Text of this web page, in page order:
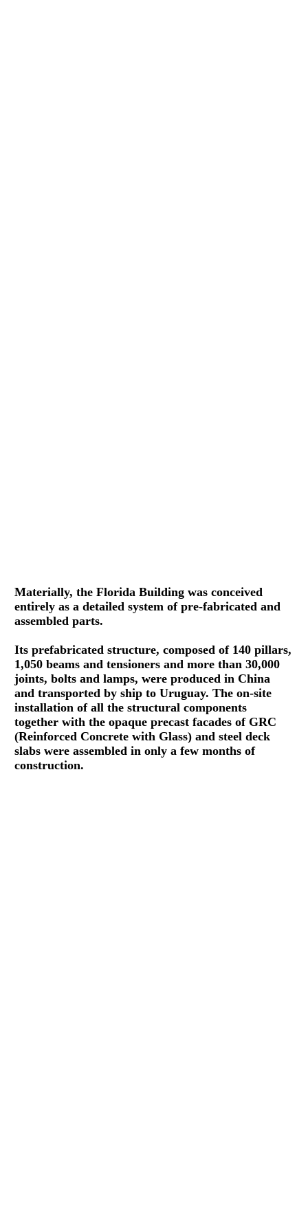
Materially, the Florida Building was conceived
entirely as a detailed system of pre-fabricated and
assembled parts.
Its prefabricated structure, composed of 140 pillars,
1,050 beams and tensioners and more than 30,000
joints, bolts and lamps, were produced in China
and transported by ship to Uruguay. The on-site
installation of all the structural components
together with the opaque precast facades of GRC
(Reinforced Concrete with Glass) and steel deck
slabs were assembled in only a few months of
construction.